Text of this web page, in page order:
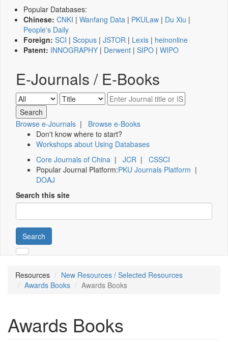
Popular Databases:
Chinese: CNKI | Wanfang Data | PKULaw | Du Xiu |
People's Daily
Foreign: SCI | Scopus | JSTOR | Lexis | heinonline
Patent: INNOGRAPHY | Derwent | SIPO | WIPO
E-Journals / E-Books
Browse e-Journals | Browse e-Books
Don't know where to start?
Workshops about Using Databases
Core Journals of China | JCR | CSSCI
Popular Journal Platform:PKU Journals Platform |
DOAJ
Search this site
Search
Resources
New Resources / Selected Resources
Awards Books
Awards Books
Awards Books